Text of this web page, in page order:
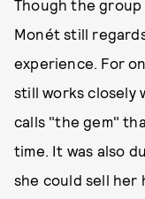
Though the
Monét still
experience. For
still works closely
calls "the gem"
time. It was also
she could sell